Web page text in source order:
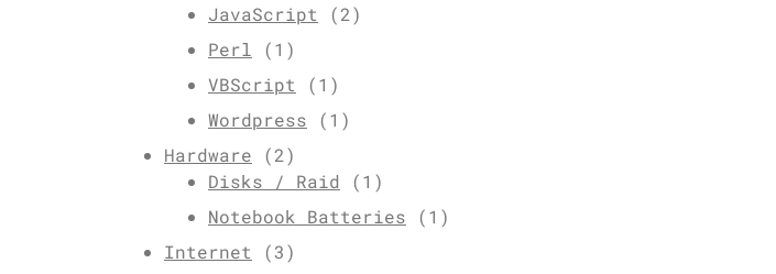
JavaScript (2)
Perl (1)
VBScript (1)
Wordpress (1)
Hardware (2)
Disks / Raid (1)
Notebook Batteries (1)
Internet (3)